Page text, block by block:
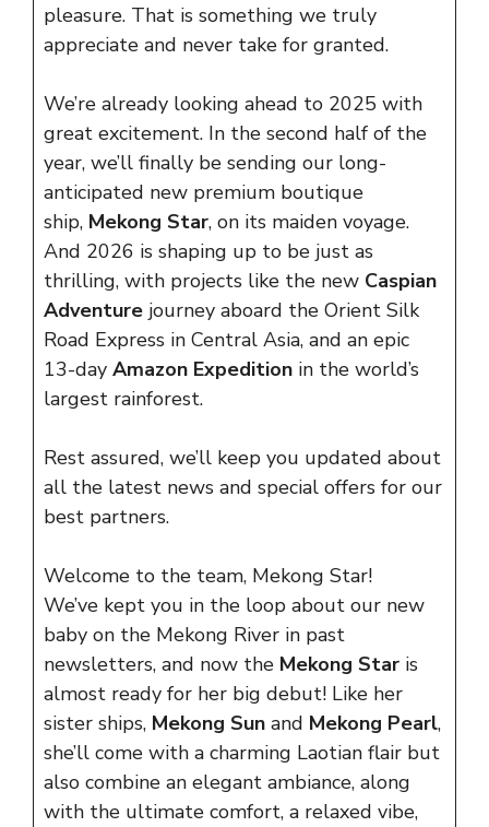
pleasure. That is something we truly
appreciate and never take for granted.
We’re already looking ahead to 2025 with
great excitement. In the second half of the
year, we’ll finally be sending our long-
anticipated new premium boutique
ship, Mekong Star, on its maiden voyage.
And 2026 is shaping up to be just as
thrilling, with projects like the new Caspian
Adventure journey aboard the Orient Silk
Road Express in Central Asia, and an epic
13-day Amazon Expedition in the world’s
largest rainforest.
Rest assured, we’ll keep you updated about
all the latest news and special offers for our
best partners.
Welcome to the team, Mekong Star!
We’ve kept you in the loop about our new
baby on the Mekong River in past
newsletters, and now the Mekong Star is
almost ready for her big debut! Like her
sister ships, Mekong Sun and Mekong Pearl,
she’ll come with a charming Laotian flair but
also combine an elegant ambiance, along
with the ultimate comfort, a relaxed vibe,